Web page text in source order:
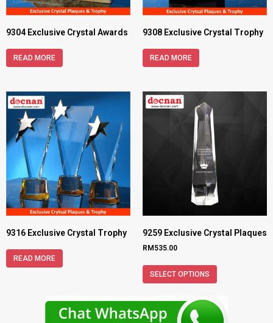
9304 Exclusive Crystal Awards
READ MORE
9308 Exclusive Crystal Trophy
READ MORE
9316 Exclusive Crystal Trophy
READ MORE
9259 Exclusive Crystal Plaques
RM 535.00
SELECT OPTIONS